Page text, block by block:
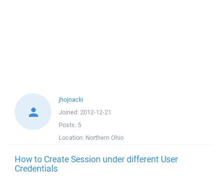
jhojnacki
Joined: 2012-12-21
Posts: 5
Location: Northern Ohio
How to Create Session under different User
Credentials